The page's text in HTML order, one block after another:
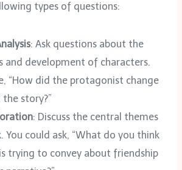
types of questions:
: Ask questions about the
and development of characters.
“How did the protagonist change
story?”
: Discuss the central themes
You could ask, “What do you think
trying to convey about friendship